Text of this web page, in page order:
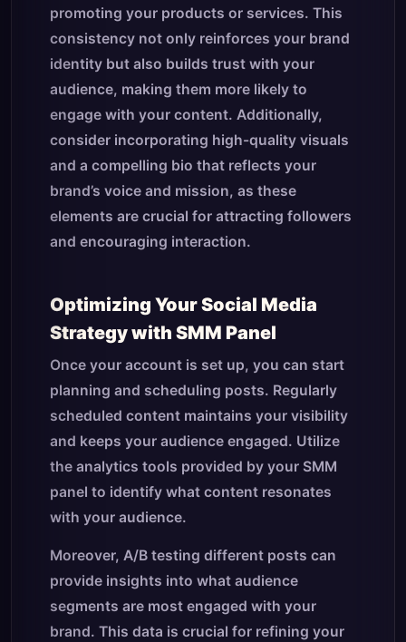
promoting your products or services. This
consistency not only reinforces your brand
identity but also builds trust with your
audience, making them more likely to
engage with your content. Additionally,
consider incorporating high-quality visuals
and a compelling bio that reflects your
brand’s voice and mission, as these
elements are crucial for attracting followers
and encouraging interaction.
Optimizing Your Social Media
Strategy with SMM Panel
Once your account is set up, you can start
planning and scheduling posts. Regularly
scheduled content maintains your visibility
and keeps your audience engaged. Utilize
the analytics tools provided by your SMM
panel to identify what content resonates
with your audience.
Moreover, A/B testing different posts can
provide insights into what audience
segments are most engaged with your
brand. This data is crucial for refining your